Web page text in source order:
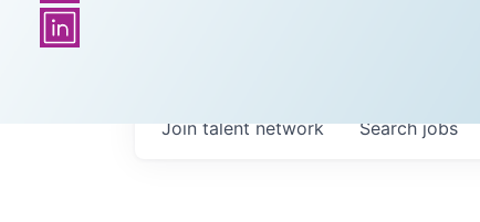
Searchjobs
Join talent network